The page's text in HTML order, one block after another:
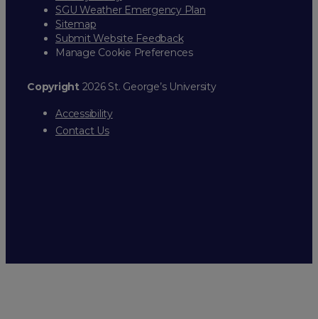
SGU Weather Emergency Plan
Sitemap
Submit Website Feedback
Manage Cookie Preferences
Copyright2026 St. George’s University
Accessibility
Contact Us